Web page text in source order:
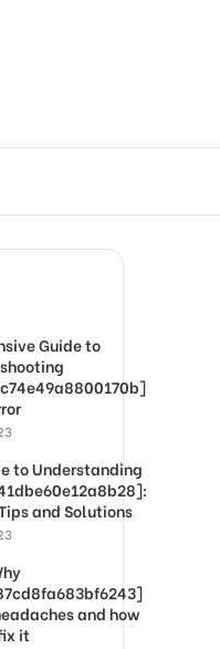
Guide to
to Understanding
and Solutions
and how
it